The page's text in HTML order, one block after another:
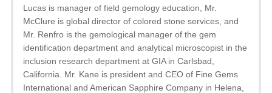
Lucas is manager of field gemology education, Mr.
McClure is global director of colored stone services, and
Mr. Renfro is the gemological manager of the gem
identification department and analytical microscopist in the
inclusion research department at GIA in Carlsbad,
California. Mr. Kane is president and CEO of Fine Gems
International and American Sapphire Company in Helena,